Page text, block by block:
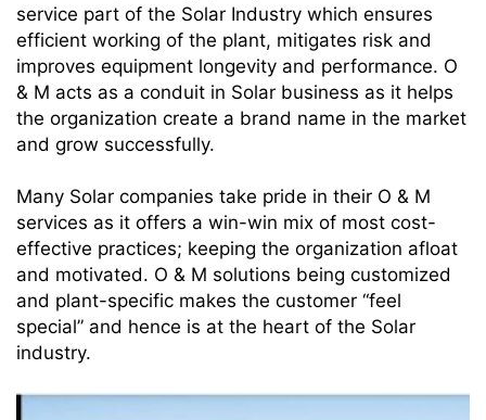
service part of the Solar Industry which ensures
efficient working of the plant, mitigates risk and
improves equipment longevity and performance. O
& M acts as a conduit in Solar business as it helps
the organization create a brand name in the market
and grow successfully.
Many Solar companies take pride in their O & M
services as it offers a win-win mix of most cost-
effective practices; keeping the organization afloat
and motivated. O & M solutions being customized
and plant-specific makes the customer “feel
special” and hence is at the heart of the Solar
industry.